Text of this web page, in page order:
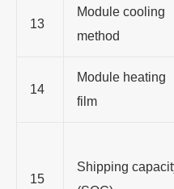
13
Module cooling
method
14
Module heating
film
15
Shipping